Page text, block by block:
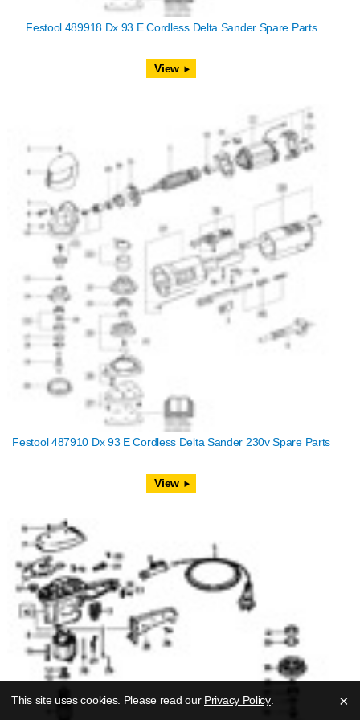
Festool 489918 Dx 93 E Cordless Delta Sander Spare Parts
View
Festool 487910 Dx 93 E Cordless Delta Sander 230v Spare Parts
View
×
This site uses cookies. Please read our Privacy Policy.